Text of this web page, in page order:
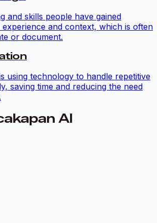
and skills people have gained
and context, which is often
or document.
using technology to handle repetitive
saving time and reducing the need
AI